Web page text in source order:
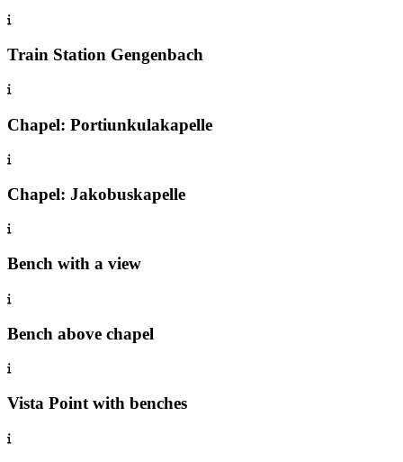
Train Station Gengenbach
Chapel: Portiunkulakapelle
Chapel: Jakobuskapelle
Bench with a view
Bench above chapel
Vista Point with benches